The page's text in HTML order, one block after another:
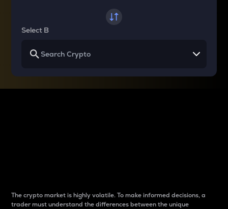
Select B
The crypto market is highly volatile. To make informed decisions, a
trader must understand the differences between the unique